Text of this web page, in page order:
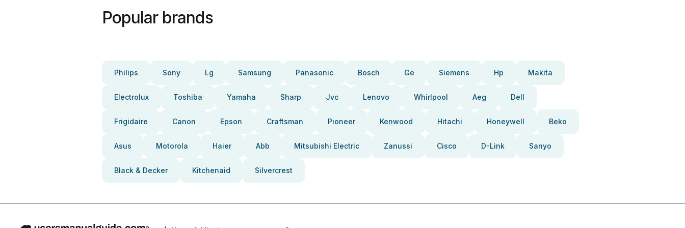
Popular brands
Philips Sony Lg Samsung Panasonic Bosch Ge Siemens Hp Makita
Electrolux Toshiba Yamaha Sharp Jvc Lenovo Whirlpool Aeg Dell
Frigidaire Canon Epson Craftsman Pioneer Kenwood Hitachi Honeywell Beko
Asus Motorola Haier Abb Mitsubishi Electric Zanussi Cisco D-Link Sanyo
Black & Decker Kitchenaid Silvercrest